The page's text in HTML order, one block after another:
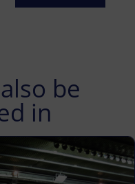
be
in